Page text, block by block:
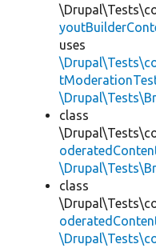
uses
class
class